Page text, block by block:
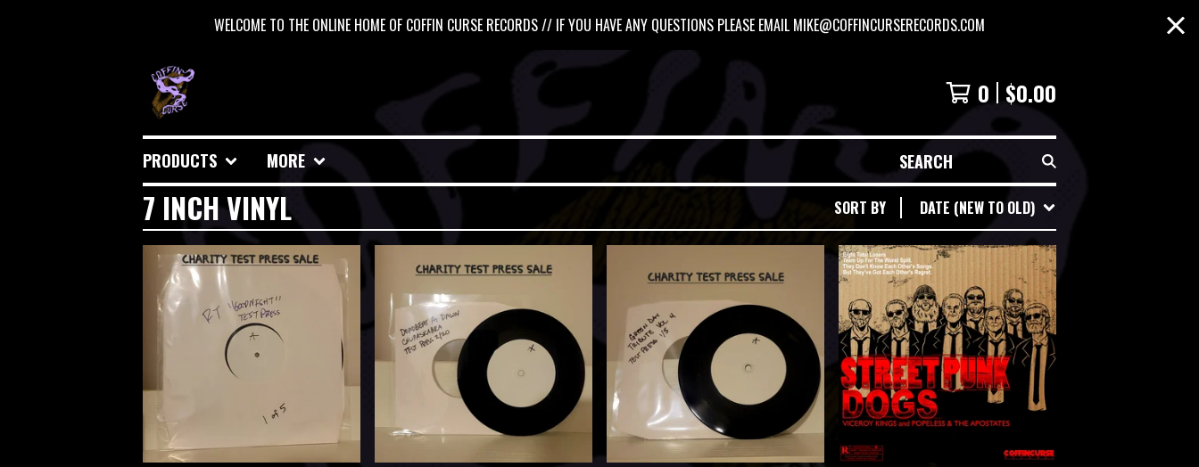
WELCOME TO THE ONLINE HOME OF COFFIN CURSE RECORDS // IF YOU HAVE ANY QUESTIONS PLEASE EMAIL MIKE@COFFINCURSERECORDS.COM
0 $0.00
PRODUCTS MORE SEARCH
7 INCH VINYL SORT BY DATE (NEW TO OLD)